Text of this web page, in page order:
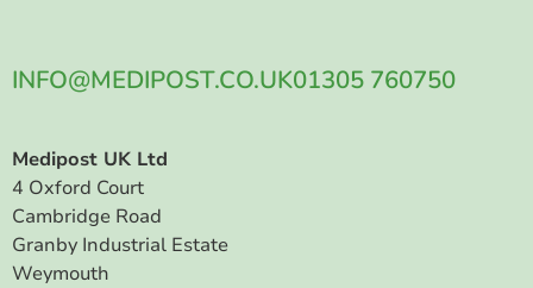
INFO@MEDIPOST.CO.UK01305 760750
Medipost UK Ltd
4 Oxford Court
Cambridge Road
Granby Industrial Estate
Weymouth